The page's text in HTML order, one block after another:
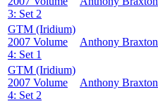
3: Set 2
GTM (Iridium)
2007 Volume
4: Set 1
Anthony Braxton
GTM (Iridium)
2007 Volume
4: Set 2
Anthony Braxton